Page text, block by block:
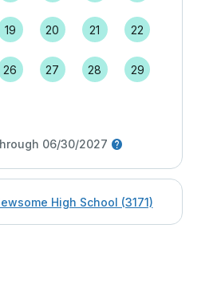
19 20 21 22
26 27 28 29
06/30/2027
High School (3171)